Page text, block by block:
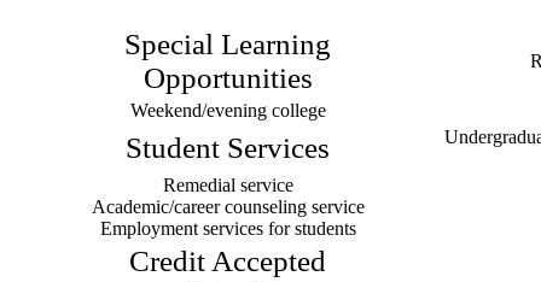
Special Learning
Opportunities
Weekend/evening college
Student Services
Remedial service
Academic/career counseling service
Employment services for students
Credit Accepted